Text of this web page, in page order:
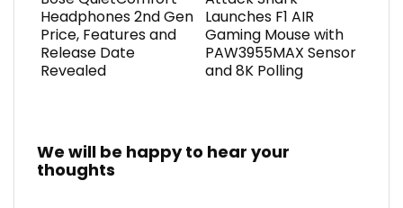
Headphones 2nd Gen
Price, Features and
Release Date
Revealed
Launches F1 AIR
Gaming Mouse with
PAW3955MAX Sensor
and 8K Polling
We will be happy to hear your
thoughts